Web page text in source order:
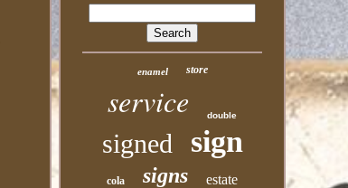
enamel store
service double
signed sign
cola signs estate